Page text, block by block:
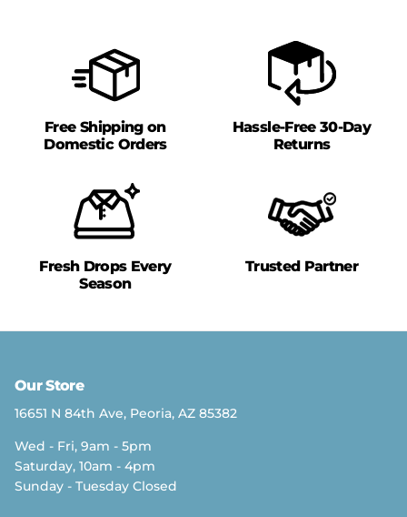
Free Shipping on
Domestic Orders
Hassle-Free 30-Day
Returns
Fresh Drops Every
Season
Trusted Partner
Our Store
16651 N 84th Ave, Peoria, AZ 85382
Wed - Fri, 9am - 5pm
Saturday, 10am - 4pm
Sunday - Tuesday Closed